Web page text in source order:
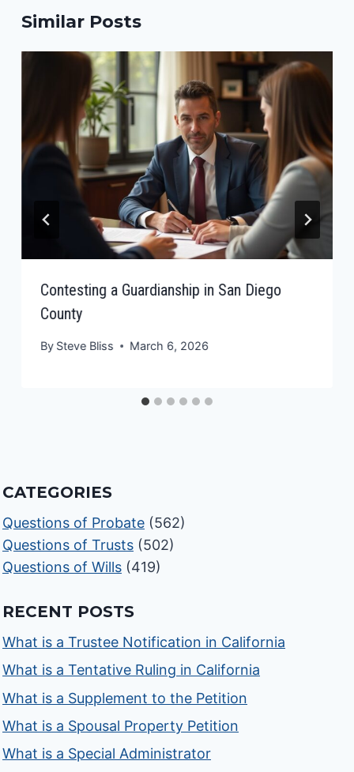
Similar Posts
Contesting a Guardianship in San Diego
County
By Steve Bliss March 6, 2026
CATEGORIES
Questions of Probate (562)
Questions of Trusts (502)
Questions of Wills (419)
RECENT POSTS
What is a Trustee Notification in California
What is a Tentative Ruling in California
What is a Supplement to the Petition
What is a Spousal Property Petition
What is a Special Administrator